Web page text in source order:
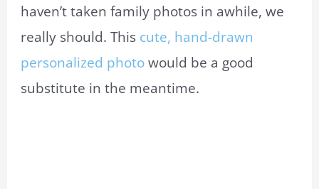
haven’t taken family photos in awhile, we
really should. This cute, hand-drawn
personalized photowould be a good
substitute in the meantime.